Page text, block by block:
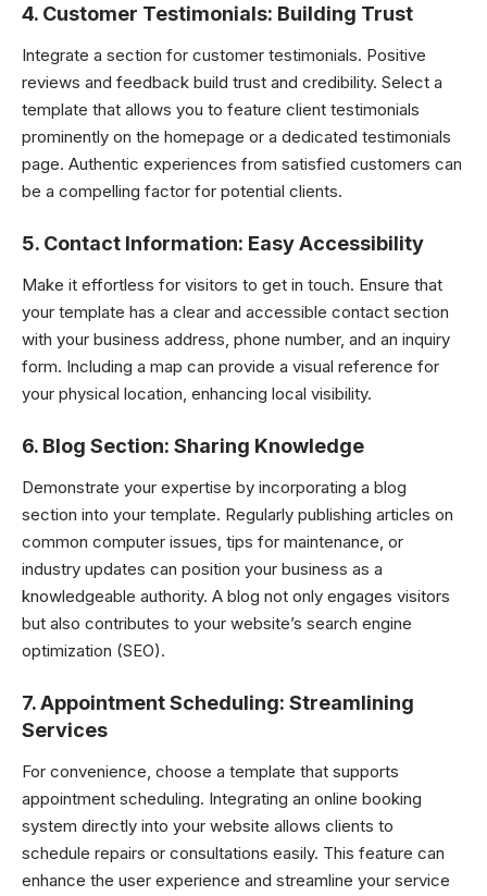
4. Customer Testimonials: Building Trust
Integrate a section for customer testimonials. Positive
reviews and feedback build trust and credibility. Select a
template that allows you to feature client testimonials
prominently on the homepage or a dedicated testimonials
page. Authentic experiences from satisfied customers can
be a compelling factor for potential clients.
5. Contact Information: Easy Accessibility
Make it effortless for visitors to get in touch. Ensure that
your template has a clear and accessible contact section
with your business address, phone number, and an inquiry
form. Including a map can provide a visual reference for
your physical location, enhancing local visibility.
6. Blog Section: Sharing Knowledge
Demonstrate your expertise by incorporating a blog
section into your template. Regularly publishing articles on
common computer issues, tips for maintenance, or
industry updates can position your business as a
knowledgeable authority. A blog not only engages visitors
but also contributes to your website’s search engine
optimization (SEO).
7.Appointment Scheduling: Streamlining
Services
For convenience, choose a template that supports
appointment scheduling. Integrating an online booking
system directly into your website allows clients to
schedule repairs or consultations easily. This feature can
enhance the user experience and streamline your service